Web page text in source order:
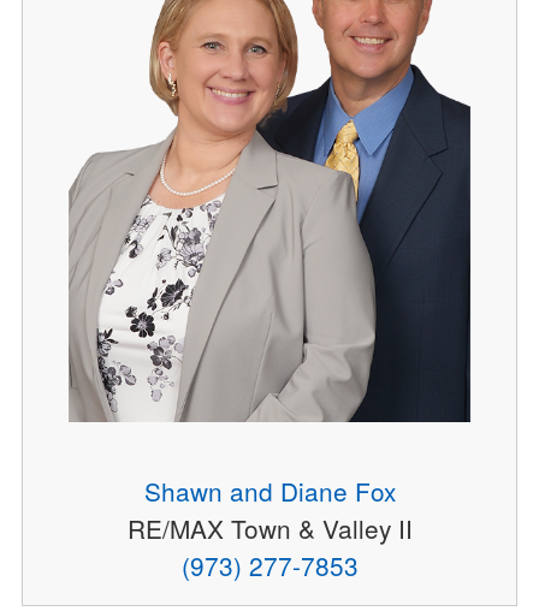
Shawn and Diane Fox
RE/MAX Town & Valley II
(973) 277-7853